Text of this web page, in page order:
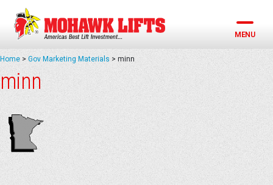
Skip
content
MENU
Home > Gov Marketing Materials > minn
minn